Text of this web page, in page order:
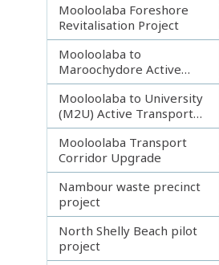
Mooloolaba Foreshore
Revitalisation Project
Mooloolaba to
Maroochydore Active
Transport Corridor
Mooloolaba to University
(M2U) Active Transport
Corridor
Mooloolaba Transport
Corridor Upgrade
Nambour waste precinct
project
North Shelly Beach pilot
project